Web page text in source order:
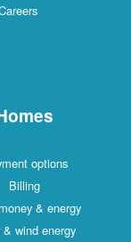
options
Billing
& energy
wind energy